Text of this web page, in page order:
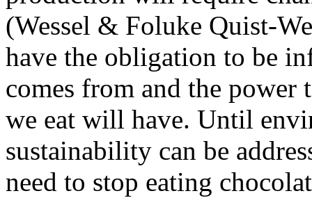
(Wessel & Foluke Quist-
have the obligation to be
comes from and the power
we eat will have. Until
sustainability can be
need to stop eating